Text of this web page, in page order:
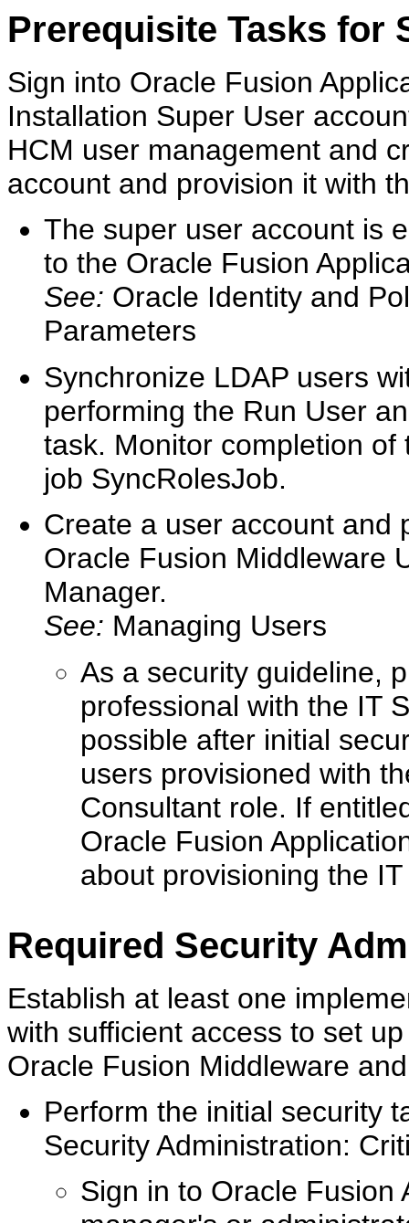
Prerequisite Tasks for
Sign into Oracle Fusion
Installation Super User
HCM user management and
account and provision it with
The super user account is
to the Oracle Fusion
See: Oracle Identity and
Parameters
Synchronize LDAP users
performing the Run User
task. Monitor completion
job SyncRolesJob.
Create a user account and
Oracle Fusion Middleware
Manager.
See: Managing Users
As a security guideline,
professional with the IT
possible after initial
users provisioned with
Consultant role. If
Oracle Fusion
about provisioning the
Required Security
Establish at least one
with sufficient access to set
Oracle Fusion Middleware
Perform the initial security
Security Administration:
Sign in to Oracle Fusion